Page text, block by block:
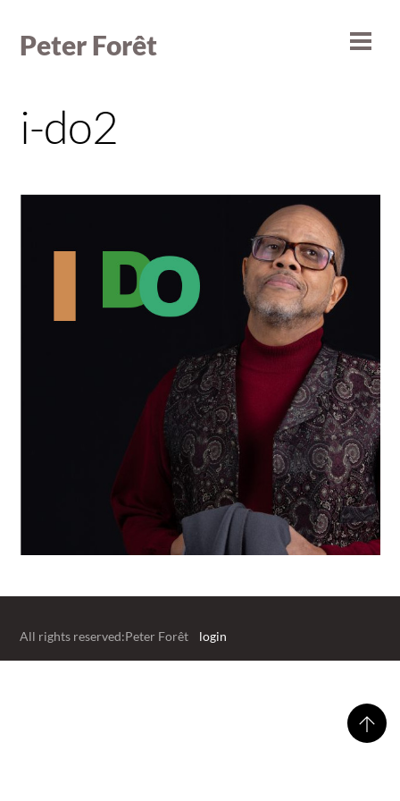
content
Peter Forêt
i-do2
All rights reserved:Peter Forêt login